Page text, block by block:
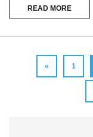
READ MORE
« 1